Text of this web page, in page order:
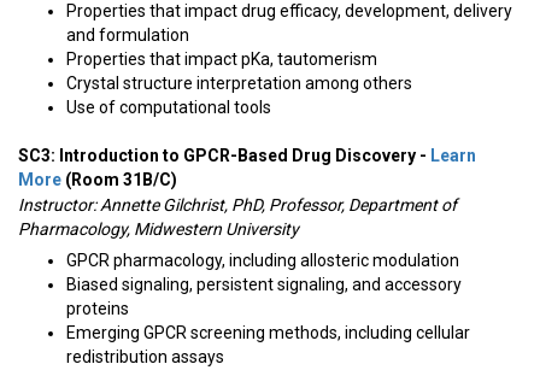
Properties that impact drug efficacy, development, delivery
and formulation
Properties that impact pKa, tautomerism
Crystal structure interpretation among others
Use of computational tools
SC3: Introduction to GPCR-Based Drug Discovery - Learn
More (Room 31B/C)
Instructor:Annette Gilchrist, PhD, Professor, Department of
Pharmacology, Midwestern University
GPCR pharmacology, including allosteric modulation
Biased signaling, persistent signaling, and accessory
proteins
Emerging GPCR screening methods, including cellular
redistribution assays